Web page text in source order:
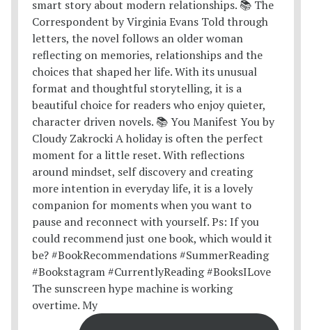
The sunscreen hype machine is working
overtime. My